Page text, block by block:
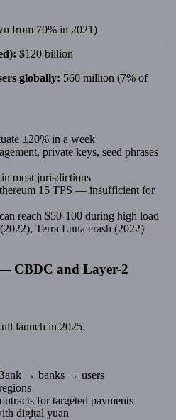
from 70% in 2021)
$120 billion
globally: 560 million (7% of
±20% in a week
private keys, seed phrases
most jurisdictions
15 TPS — insufficient for
reach $50-100 during high load
Terra Luna crash (2022)
CBDC and Layer-2
launch in 2025.
→ banks → users
for targeted payments
digital yuan